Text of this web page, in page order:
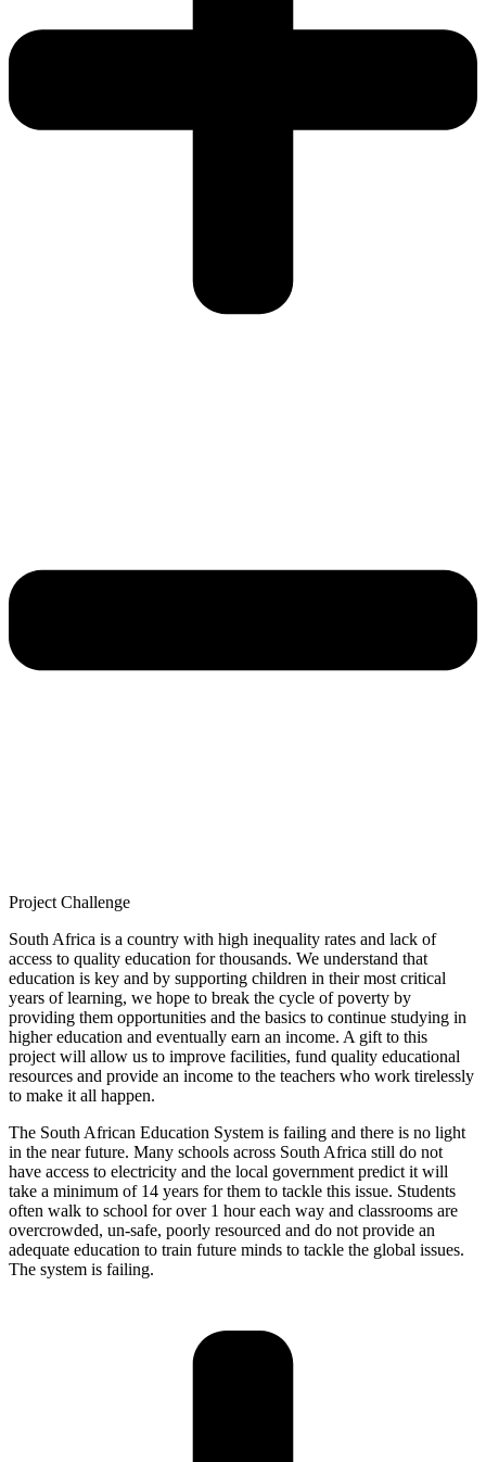
Project Challenge
South Africa is a country with high inequality rates and lack of
access to quality education for thousands. We understand that
education is key and by supporting children in their most critical
years of learning, we hope to break the cycle of poverty by
providing them opportunities and the basics to continue studying in
higher education and eventually earn an income. A gift to this
project will allow us to improve facilities, fund quality educational
resources and provide an income to the teachers who work tirelessly
to make it all happen.
The South African Education System is failing and there is no light
in the near future. Many schools across South Africa still do not
have access to electricity and the local government predict it will
take a minimum of 14 years for them to tackle this issue. Students
often walk to school for over 1 hour each way and classrooms are
overcrowded, un-safe, poorly resourced and do not provide an
adequate education to train future minds to tackle the global issues.
The system is failing.